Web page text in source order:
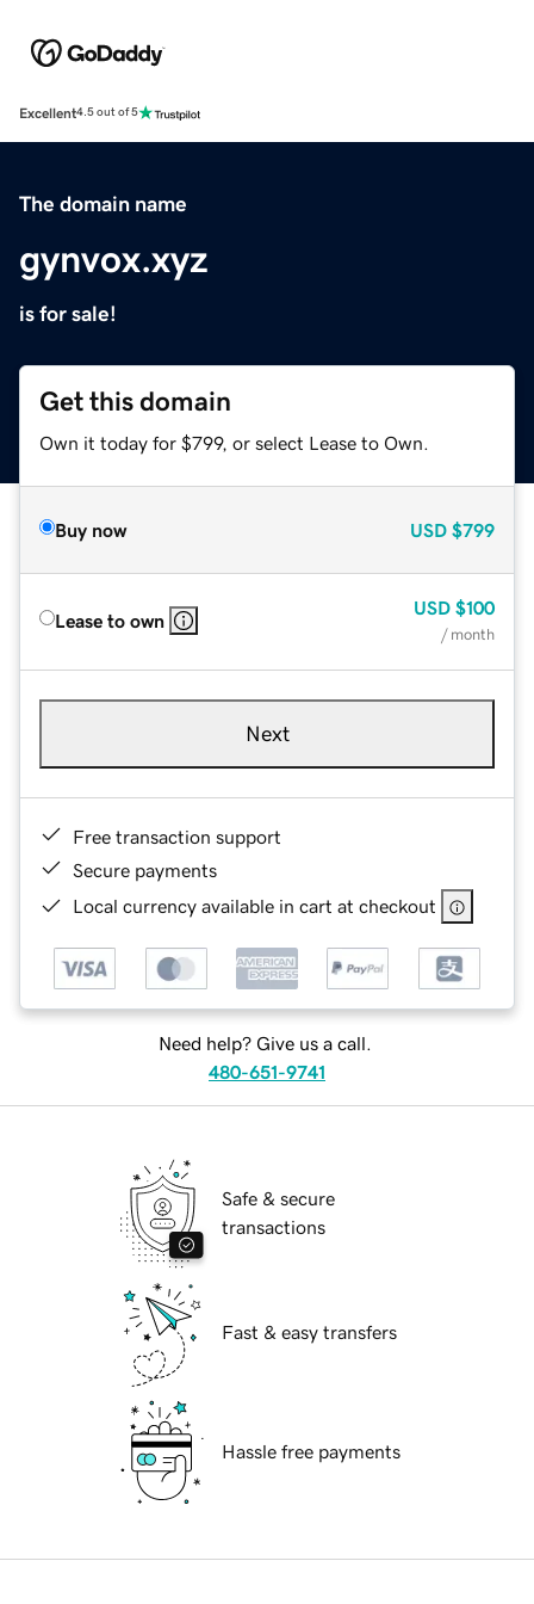
Excellent4.5 out of 5
The domain name
gynvox.xyz
is for sale!
Get this domain
Own it today for $799, or select Lease to Own.
Buy now USD $799
Lease to own
USD $100
/ month
Next
Free transaction support
Secure payments
Local currency available in cart at checkout
Need help? Give us a call.
480-651-9741
Safe & secure
transactions
Fast & easy transfers
Hassle free payments